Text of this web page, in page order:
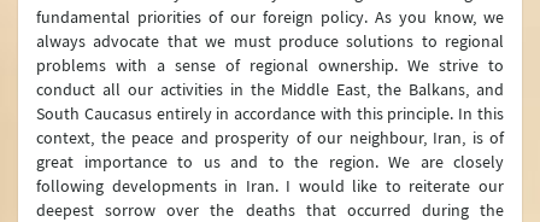
fundamental priorities of our foreign policy. As you know, we
always advocate that we must produce solutions to regional
problems with a sense of regional ownership. We strive to
conduct all our activities in the Middle East, the Balkans, and
South Caucasus entirely in accordance with this principle. In this
context, the peace and prosperity of our neighbour, Iran, is of
great importance to us and to the region. We are closely
following developments in Iran. I would like to reiterate our
deepest sorrow over the deaths that occurred during the